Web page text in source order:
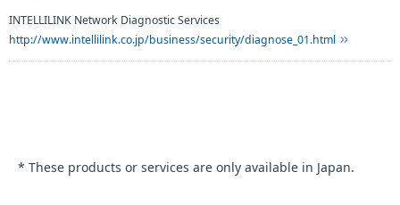
INTELLILINK Network Diagnostic Services
http://www.intellilink.co.jp/business/security/diagnose_01.html
* These products or services are only available in Japan.